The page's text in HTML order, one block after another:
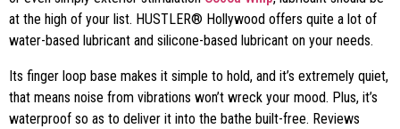
at the high of your list. HUSTLER® Hollywood offers quite a lot of
water-based lubricant and silicone-based lubricant on your needs.
Its finger loop base makes it simple to hold, and it’s extremely quiet,
that means noise from vibrations won’t wreck your mood. Plus, it’s
waterproof so as to deliver it into the bathe built-free. Reviews